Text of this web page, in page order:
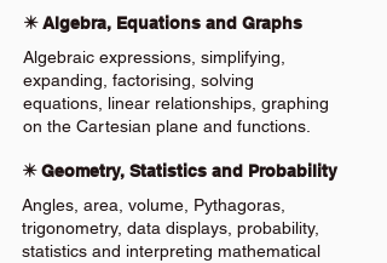
✴️ Algebra, Equations and Graphs
Algebraic expressions, simplifying,
expanding, factorising, solving
equations, linear relationships, graphing
on the Cartesian plane and functions.
✴️ Geometry, Statistics and Probability
Angles, area, volume, Pythagoras,
trigonometry, data displays, probability,
statistics and interpreting mathematical